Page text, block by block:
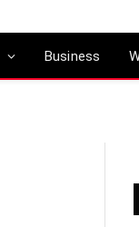
Business